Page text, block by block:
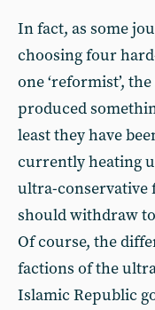
In fact, as some
choosing four
one ‘reformist’,
produced
least they have
currently heating
ultra-conservative
should withdraw to
Of course, the
factions of the
Islamic Republic